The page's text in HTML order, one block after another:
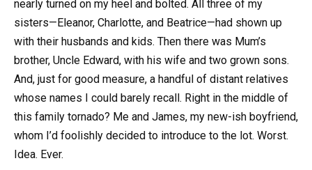
nearly turned on my heel and bolted. All three of my
sisters—Eleanor, Charlotte, and Beatrice—had shown up
with their husbands and kids. Then there was Mum’s
brother, Uncle Edward, with his wife and two grown sons.
And, just for good measure, a handful of distant relatives
whose names I could barely recall. Right in the middle of
this family tornado? Me and James, my new-ish boyfriend,
whom I’d foolishly decided to introduce to the lot. Worst.
Idea. Ever.